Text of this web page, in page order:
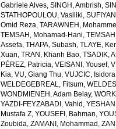
Gabriele Alves, SINGH, Ambrish,
STATHOPOULOU, Vasiliki,
Omid Reza, TARAWNEH,
TEMSAH, Mohamad-Hani,
Assefa, THAPA, Subash, TLAYE,
Xuan, TRAN, Khanh Bao, TSADIK,
PÉREZ, Patricia, VEISANI, Yousef,
Kia, VU, Giang Thu, VUJCIC,
WELDEGEBREAL, Fitsum,
WONDMIENEH, Adam Belay,
YAZDI-FEYZABADI, Vahid ,
Mustafa Z, YOUSEFI, Bahman,
Zoubida, ZAMANI, Mohammad ,